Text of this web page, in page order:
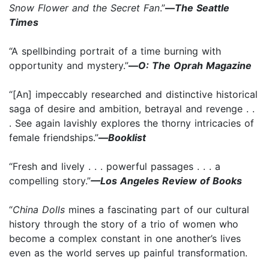
Snow Flower and the Secret Fan.”—The Seattle
Times
“A spellbinding portrait of a time burning with
opportunity and mystery.”—O: The Oprah Magazine
“[An] impeccably researched and distinctive historical
saga of desire and ambition, betrayal and revenge . .
. See again lavishly explores the thorny intricacies of
female friendships.”—Booklist
“Fresh and lively . . . powerful passages . . . a
compelling story.”—Los Angeles Review of Books
“China Dolls mines a fascinating part of our cultural
history through the story of a trio of women who
become a complex constant in one another’s lives
even as the world serves up painful transformation.